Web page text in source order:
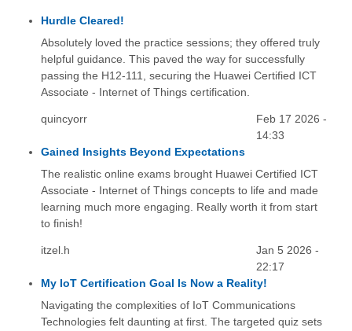
Hurdle Cleared!
Absolutely loved the practice sessions; they offered truly
helpful guidance. This paved the way for successfully
passing the H12-111, securing the Huawei Certified ICT
Associate - Internet of Things certification.
quincyorr
Feb 17 2026 -
14:33
Gained Insights Beyond Expectations
The realistic online exams brought Huawei Certified ICT
Associate - Internet of Things concepts to life and made
learning much more engaging. Really worth it from start
to finish!
itzel.h
Jan 5 2026 -
22:17
My IoT Certification Goal Is Now a Reality!
Navigating the complexities of IoT Communications
Technologies felt daunting at first. The targeted quiz sets